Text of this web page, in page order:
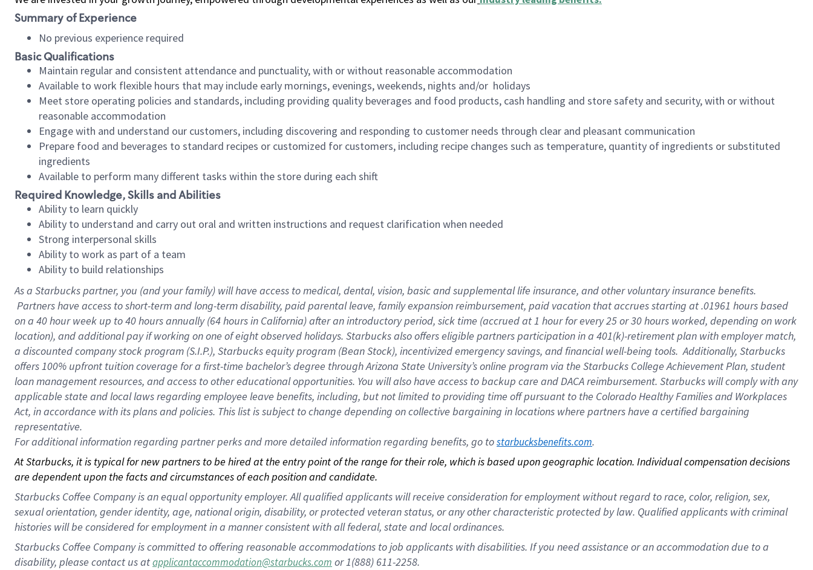
Summary of Experience
No previous experience required
Basic Qualifications
Maintain regular and consistent attendance and punctuality, with or without reasonable accommodation
Available to work flexible hours that may include early mornings, evenings, weekends, nights and/or holidays
Meet store operating policies and standards, including providing quality beverages and food products, cash handling and store safety and security, with or without
reasonable accommodation
Engage with and understand our customers, including discovering and responding to customer needs through clear and pleasant communication
Prepare food and beverages to standard recipes or customized for customers, including recipe changes such as temperature, quantity of ingredients or substituted
ingredients
Available to perform many different tasks within the store during each shift
Required Knowledge, Skills and Abilities
Ability to learn quickly
Ability to understand and carry out oral and written instructions and request clarification when needed
Strong interpersonal skills
Ability to work as part of a team
Ability to build relationships
As a Starbuckspartner, you (and your family) will have access to medical, dental, vision, basic and supplemental life insurance, and other voluntary insurance benefits.
Partners have access to short-term and long-term disability, paid parental leave, family expansion reimbursement, paid vacation that accrues starting at .01961 hours based
on a 40 hourweek up to40 hoursannually (64 hoursin California) after an introductory period, sick time (accrued at 1 hour for every 25 or 30 hours worked, depending on work
location), and additional pay if working on one of eight observed holidays. Starbucks also offers eligible partners participation in a 401(k)-retirement plan with employer match,
a discounted company stock program (S.I.P.), Starbucks equity program (Bean Stock), incentivized emergency savings, and financial well-being tools. Additionally, Starbucks
offers 100% upfront tuition coverage for a first-time bachelor’s degree through Arizona State University’s online program via the Starbucks College Achievement Plan, student
loan management resources, and access to other educational opportunities. You will also have access to backup care and DACA reimbursement. Starbucks will comply with any
applicable state and local laws regarding employee leave benefits, including, but not limited to providing time off pursuant to the Colorado Healthy Families and Workplaces
Act, in accordance with its plans and policies. This list is subject to change depending on collective bargaining in locations where partners have a certified bargaining
representative.
Foradditional information regarding partner perks and more detailed information regarding benefits, go to starbucksbenefits.com.
At Starbucks, it is typical for new partners to be hired at the entry point of the range for their role, which is based upon geographic location. Individual compensation decisions
are dependent upon the facts and circumstances of each position and candidate.
Starbucks Coffee Company is an equal opportunity employer. All qualified applicants will receive consideration for employment without regard to race, color, religion, sex,
sexual orientation, gender identity, age, national origin, disability, or protected veteran status, or any other characteristic protected by law. Qualified applicants with criminal
histories will be considered for employment in a manner consistent with all federal, state and local ordinances.
Starbucks Coffee Company is committed to offering reasonable accommodations to job applicants with disabilities. If you need assistance or an accommodation due to a
disability, please contact us atapplicantaccommodation@starbucks.com or 1(888) 611-2258.